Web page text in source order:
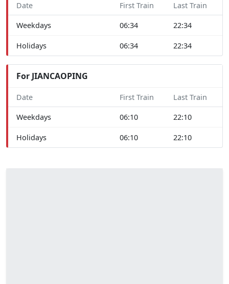
Date First Train Last Train
Weekdays 06:34 22:34
Holidays 06:34 22:34
For JIANCAOPING
Date First Train Last Train
Weekdays 06:10 22:10
Holidays 06:10 22:10